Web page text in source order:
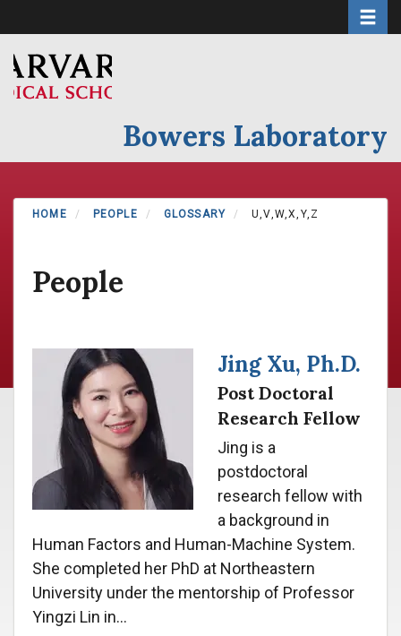
to
main
content
Bowers Laboratory
HOME PEOPLE GLOSSARY U,V,W,X,Y,Z
People
Jing Xu, Ph.D.
Post Doctoral
Research Fellow
Jing is a
postdoctoral
research fellow with
a background in
Human Factors and Human-Machine System.
She completed her PhD at Northeastern
University under the mentorship of Professor
Yingzi Lin in...